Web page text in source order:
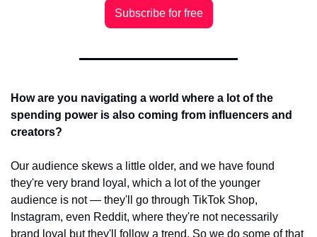
Subscribe for free
How are you navigating a world where a lot of the
spending power is also coming from influencers and
creators?
Our audience skews a little older, and we have found
they're very brand loyal, which a lot of the younger
audience is not — they'll go through TikTok Shop,
Instagram, even Reddit, where they're not necessarily
brand loyal but they'll follow a trend. So we do some of that